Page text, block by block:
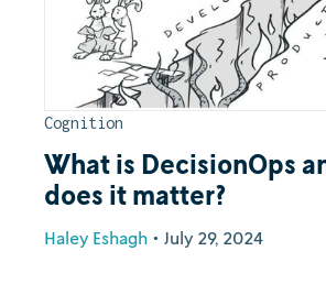
Cognition
What is DecisionOps
does it matter?
Haley Eshagh • July 29, 2024